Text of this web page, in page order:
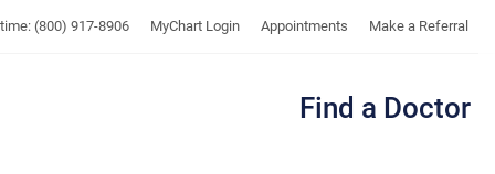
(800) 917-8906 MyChart Login Appointments Make a Referral
Find a Doctor